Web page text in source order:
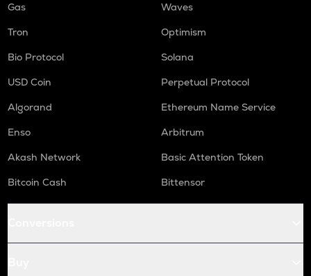
Gas
Waves
Tron
Optimism
Bio Protocol
Solana
USD Coin
Perpetual Protocol
Algorand
Ethereum Name Service
Enso
Arbitrum
Akash Network
Basic Attention Token
Bitcoin Cash
Bittensor